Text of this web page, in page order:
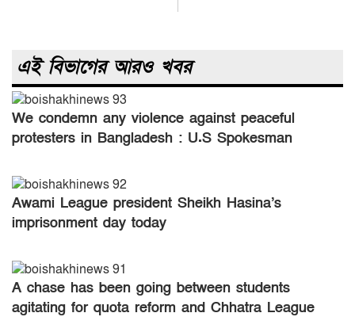
এই বিভাগের আরও খবর
We condemn any violence against peaceful
protesters in Bangladesh : U.S Spokesman
Awami League president Sheikh Hasina’s
imprisonment day today
A chase has been going between students
agitating for quota reform and Chhatra League